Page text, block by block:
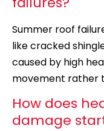
Summer roof
like cracked
caused by high
movement rather
How does
damage